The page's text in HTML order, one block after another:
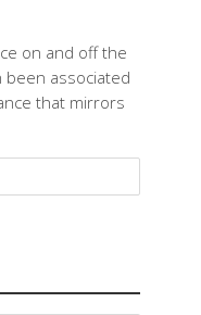
on and off the
been associated
that mirrors